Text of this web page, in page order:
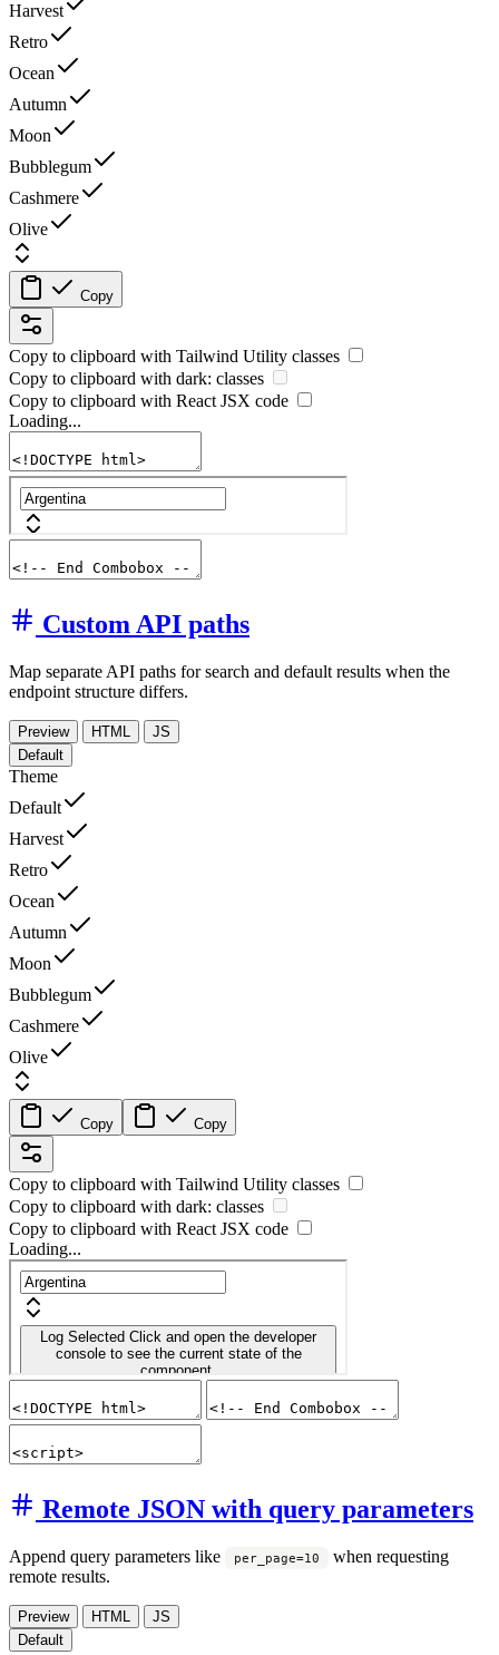
Harvest
Retro
Ocean
Autumn
Moon
Bubblegum
Cashmere
Olive
Copy
Copy to clipboard with Tailwind Utility classes
Copy to clipboard with dark: classes
Copy to clipboard with ReactJSX code
Loading...
Custom API paths
Map separate API paths for search and default results when the
endpoint structure differs.
Preview HTML
JS
Default
Theme
Default
Harvest
Retro
Ocean
Autumn
Moon
Bubblegum
Cashmere
Olive
Copy Copy
Copy to clipboard with Tailwind Utility classes
Copy to clipboard with dark: classes
Copy to clipboard with React JSX code
Loading...
Remote JSON with query parameters
Append query parameters like per_page=10
when requesting
remote results.
Preview HTML
JS
Default